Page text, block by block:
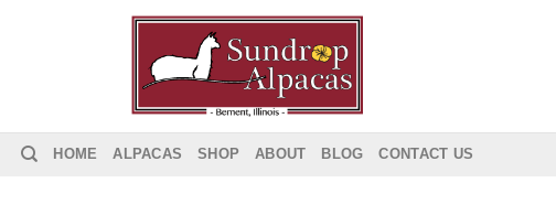
HOME ALPACAS SHOP ABOUT BLOG CONTACT US